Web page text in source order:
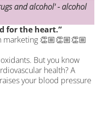
and alcohol' - alcohol
for the heart.”
marketing 👏🏼👏🏼👏🏼
But you know
health? A
your blood pressure